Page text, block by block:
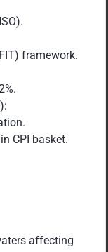
framework.
CPI basket.
affecting